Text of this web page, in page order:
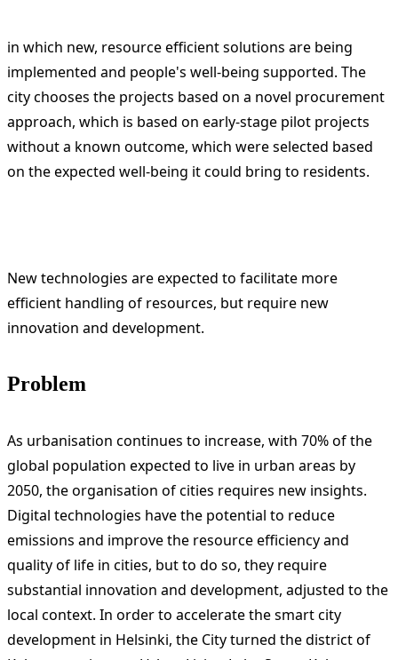
in which new, resource efficient solutions are being
implemented and people's well-being supported. The
city chooses the projects based on a novel procurement
approach, which is based on early-stage pilot projects
without a known outcome, which were selected based
on the expected well-being it could bring to residents.
New technologies are expected to facilitate more
efficient handling of resources, but require new
innovation and development.
Problem
As urbanisation continues to increase, with 70% of the
global population expected to live in urban areas by
2050, the organisation of cities requires new insights.
Digital technologies have the potential to reduce
emissions and improve the resource efficiency and
quality of life in cities, but to do so, they require
substantial innovation and development, adjusted to the
local context. In order to accelerate the smart city
development in Helsinki, the City turned the district of